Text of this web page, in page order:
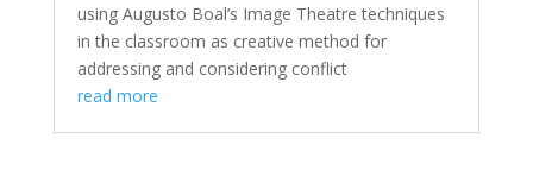
using Augusto Boal’s Image Theatre techniques
in the classroom as creative method for
addressing and considering conflict
read more